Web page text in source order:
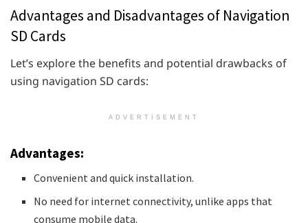
Advantages and Disadvantages of Navigation
SD Cards
Let’s explore the benefits and potential drawbacks of
using navigation SD cards:
ADVERTISEMENT
Advantages:
Convenient and quick installation.
No need for internet connectivity, unlike apps that
consume mobile data.